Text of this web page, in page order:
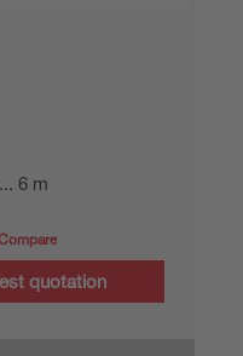
6 m
quotation